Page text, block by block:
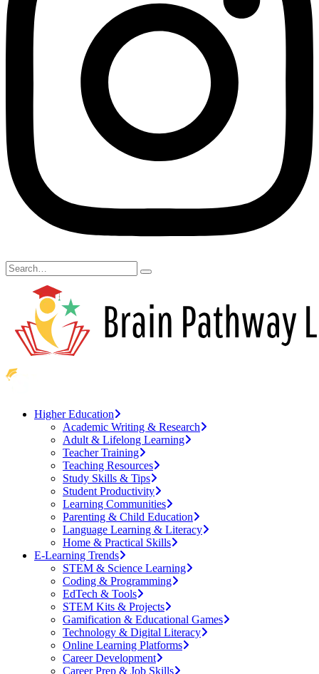
Higher Education
Academic Writing & Research
Adult & Lifelong Learning
Teacher Training
Teaching Resources
Study Skills & Tips
Student Productivity
Learning Communities
Parenting & Child Education
Language Learning & Literacy
Home & Practical Skills
E-Learning Trends
STEM & Science Learning
Coding & Programming
EdTech & Tools
STEM Kits & Projects
Gamification & Educational Games
Technology & Digital Literacy
Online Learning Platforms
Career Development
Career Prep & Job Skills